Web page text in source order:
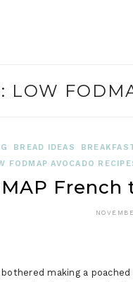
LOW
BREAD IDEAS
FODMAP AVOCADO
making a